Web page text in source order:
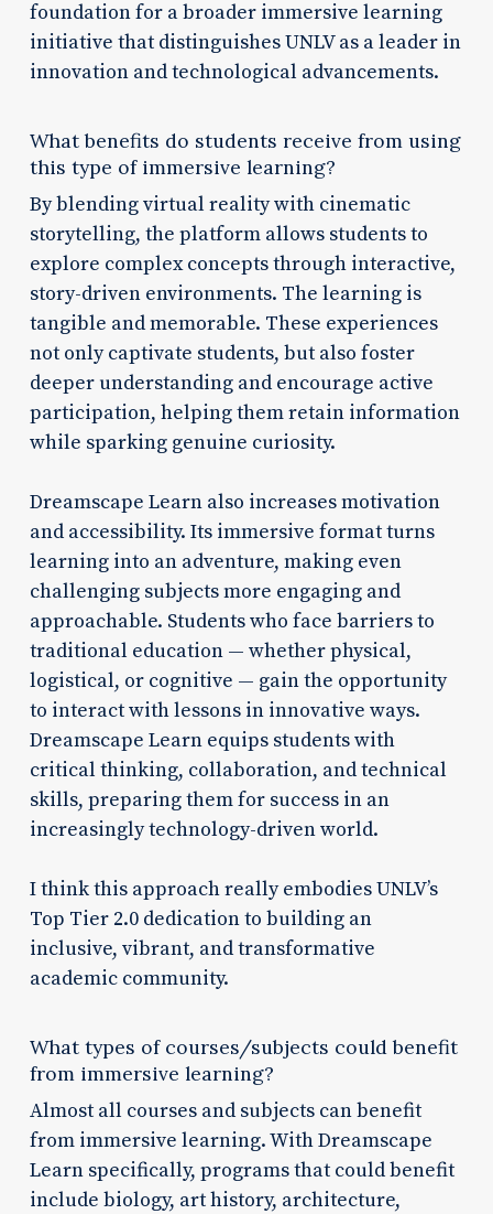
foundation for a broader immersive learning
initiative that distinguishes UNLV as a leader in
innovation and technological advancements.
What benefits do students receive from using
this type of immersive learning?
By blending virtual reality with cinematic
storytelling, the platform allows students to
explore complex concepts through interactive,
story-driven environments. The learning is
tangible and memorable. These experiences
not only captivate students, but also foster
deeper understanding and encourage active
participation, helping them retain information
while sparking genuine curiosity.
Dreamscape Learn also increases motivation
and accessibility. Its immersive format turns
learning into an adventure, making even
challenging subjects more engaging and
approachable. Students who face barriers to
traditional education — whether physical,
logistical, or cognitive — gain the opportunity
to interact with lessons in innovative ways.
Dreamscape Learn equips students with
critical thinking, collaboration, and technical
skills, preparing them for success in an
increasingly technology-driven world.
I think this approach really embodies UNLV’s
Top Tier 2.0 dedication to building an
inclusive, vibrant, and transformative
academic community.
What types of courses/subjects could benefit
from immersive learning?
Almost all courses and subjects can benefit
from immersive learning. With Dreamscape
Learn specifically, programs that could benefit
include biology, art history, architecture,